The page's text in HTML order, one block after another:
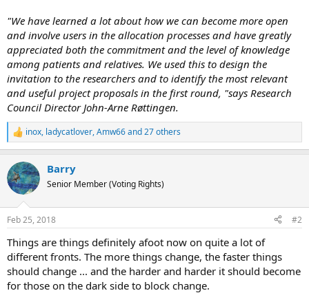
"We have learned a lot about how we can become more open
and involve users in the allocation processes and have greatly
appreciated both the commitment and the level of knowledge
among patients and relatives. We used this to design the
invitation to the researchers and to identify the most relevant
and useful project proposals in the first round, "says Research
Council Director John-Arne Røttingen.
R
e
c
t
i
s
inox, ladycatlover,Amw66and 27 others
Barry
Senior Member (Voting Rights)
Feb 25, 2018 #2
Things are things definitely afoot now on quite a lot of
different fronts. The more things change, the faster things
should change ... and the harder and harder it should become
for those on the dark side to block change.